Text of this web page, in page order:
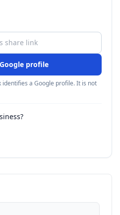
profile
a Google profile. It is not